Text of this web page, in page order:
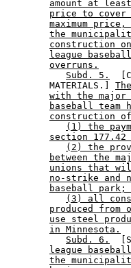
amount at
price to cover
maximum
the
construction
league
overruns.
Subd. 5.
        MATERIALS.]
with the major
baseball
construction
(1) the
section
(2) the
between the
unions that
no-strike and
baseball park;
(3) all
produced
use steel
in Minnesota.
Subd. 6.
league
the